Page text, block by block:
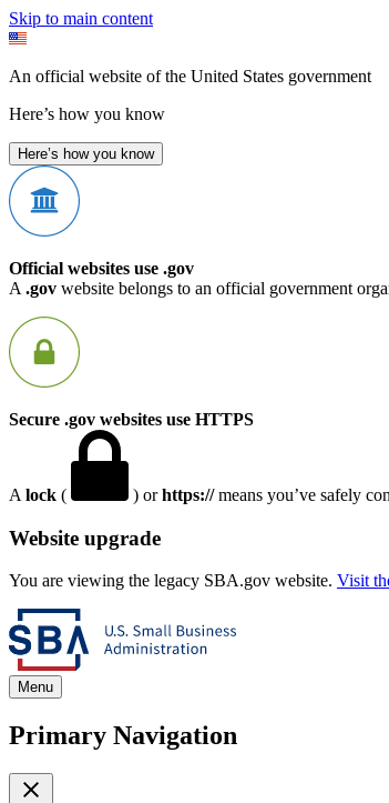
Skip to main content
An official website of the United States government
Here’s how you know
Here’s how you know
Official websites use .gov
A .gov website belongs to an official government
Secure .gov websites use HTTPS
A lock ( ) orhttps://means you’ve safely
Website upgrade
You are viewing the legacy SBA.gov website. Visit
Menu
Primary Navigation